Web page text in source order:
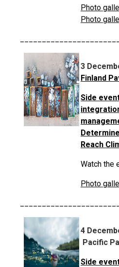
Photo
Photo
3
Finland
Side
Reach
Watch the
Photo
4
Pacific
Side